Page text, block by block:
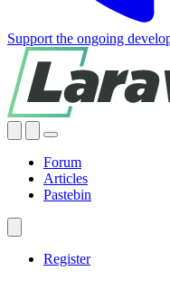
Support the ongoing
Forum
Articles
Pastebin
Register